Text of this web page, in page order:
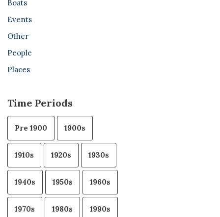
Boats
Events
Other
People
Places
Time Periods
Pre 1900 1900s
1910s 1920s 1930s
1940s 1950s 1960s
1970s 1980s 1990s